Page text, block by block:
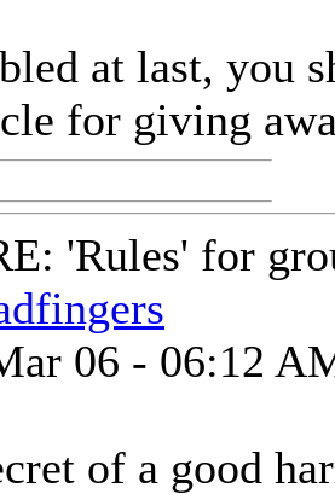
at last, you
for giving
'Rules' for
06 - 06:12
of a good